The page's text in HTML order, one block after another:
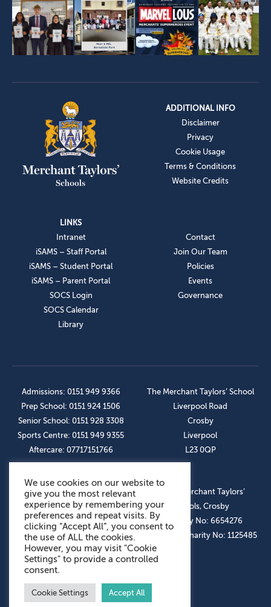
ADDITIONAL INFO
Disclaimer
Privacy
Cookie Usage
Terms & Conditions
Website Credits
LINKS
Intranet
iSAMS – Staff Portal
iSAMS – Student Portal
iSAMS – Parent Portal
SOCS Login
SOCS Calendar
Library
Contact
Join Our Team
Policies
Events
Governance
Admissions: 0151 949 9366
Prep School: 0151 924 1506
Senior School: 0151 928 3308
Sports Centre: 0151 949 9355
Aftercare: 07717151766
The Merchant Taylors’ School
Liverpool Road
Crosby
Liverpool
L23 0QP
OUR SOCIAL LINKS
© The Merchant Taylors’
Schools, Crosby
Company No: 6654276
Registered Charity No: 1125485
We use cookies on our website to
give you the most relevant
experience by remembering your
preferences and repeat visits. By
clicking “Accept All”, you consent to
the use of ALL the cookies.
However, you may visit "Cookie
Settings" to provide a controlled
consent.
Cookie Settings Accept All